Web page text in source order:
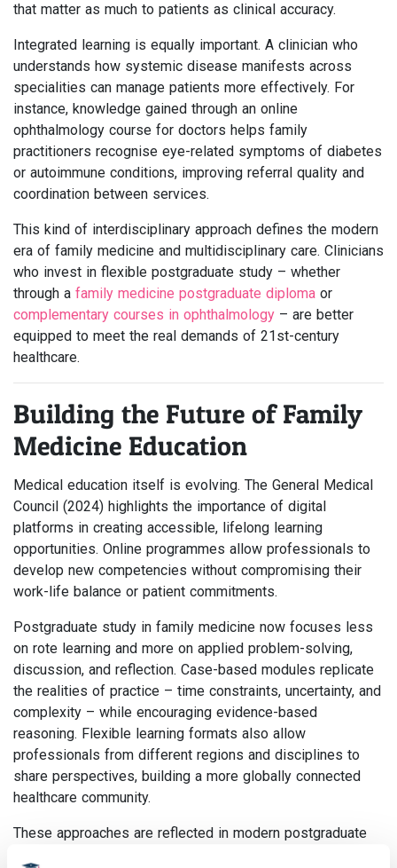
that matter as much to patients as clinical accuracy.
Integrated learning is equally important. A clinician who
understands how systemic disease manifests across
specialities can manage patients more effectively. For
instance, knowledge gained through an online
ophthalmology course for doctors helps family
practitioners recognise eye-related symptoms of diabetes
or autoimmune conditions, improving referral quality and
coordination between services.
This kind of interdisciplinary approach defines the modern
era of family medicine and multidisciplinary care. Clinicians
who invest in flexible postgraduate study – whether
through a family medicine postgraduate diploma or
complementary courses in ophthalmology – are better
equipped to meet the real demands of 21st-century
healthcare.
Building the Future of Family
Medicine Education
Medical education itself is evolving. The General Medical
Council (2024) highlights the importance of digital
platforms in creating accessible, lifelong learning
opportunities. Online programmes allow professionals to
develop new competencies without compromising their
work-life balance or patient commitments.
Postgraduate study in family medicine now focuses less
on rote learning and more on applied problem-solving,
discussion, and reflection. Case-based modules replicate
the realities of practice – time constraints, uncertainty, and
complexity – while encouraging evidence-based
reasoning. Flexible learning formats also allow
professionals from different regions and disciplines to
share perspectives, building a more globally connected
healthcare community.
These approaches are reflected in modern postgraduate